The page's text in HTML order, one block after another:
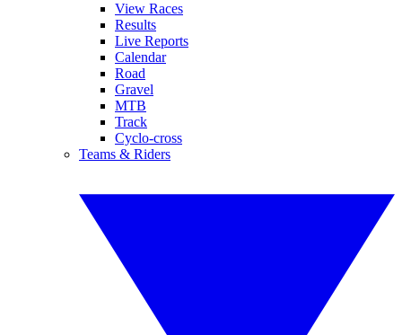
View Races
Results
Live Reports
Calendar
Road
Gravel
MTB
Track
Cyclo-cross
Teams & Riders